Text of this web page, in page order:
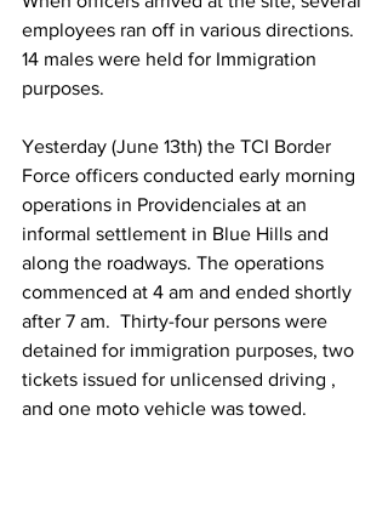
employees ran off in various directions.
14 males were held for Immigration
purposes.
Yesterday (June 13th) the TCI Border
Force officers conducted early morning
operations in Providenciales at an
informal settlement in Blue Hills and
along the roadways. The operations
commenced at 4 am and ended shortly
after 7 am.  Thirty-four persons were
detained for immigration purposes, two
tickets issued for unlicensed driving ,
and one moto vehicle was towed.